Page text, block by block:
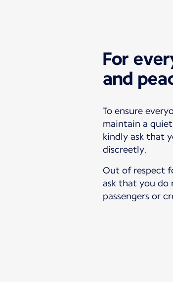
For
and
To ensure
maintain a
kindly ask that
discreetly.
Out of respect
ask that you
passengers or